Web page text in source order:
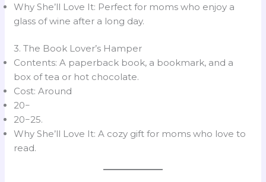
Why She’ll Love It: Perfect for moms who enjoy a
glass of wine after a long day.
3. The Book Lover’s Hamper
Contents: A paperback book, a bookmark, and a
box of tea or hot chocolate.
Cost: Around
20−
20−25.
Why She’ll Love It: A cozy gift for moms who love to
read.